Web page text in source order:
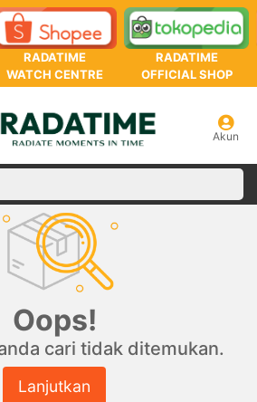
RADATIME
WATCH CENTRE
RADATIME
OFFICIAL SHOP
Akun
Oops!
cari tidak ditemukan.
Lanjutkan